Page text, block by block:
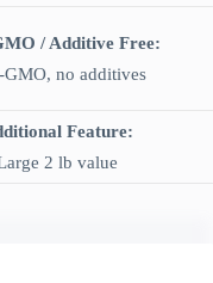
/ Additive Free:
GMO, no additives
Feature:
2 lb value